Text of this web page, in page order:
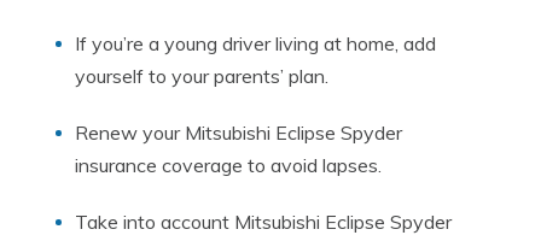
If you’re a young driver living at home, add
yourself to your parents’ plan.
Renew your Mitsubishi Eclipse Spyder
insurance coverage to avoid lapses.
Take into account Mitsubishi Eclipse Spyder